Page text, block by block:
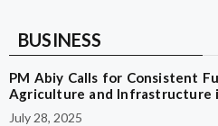
BUSINESS
PM Abiy Calls for Consistent
Agriculture and Infrastructure
July 28, 2025